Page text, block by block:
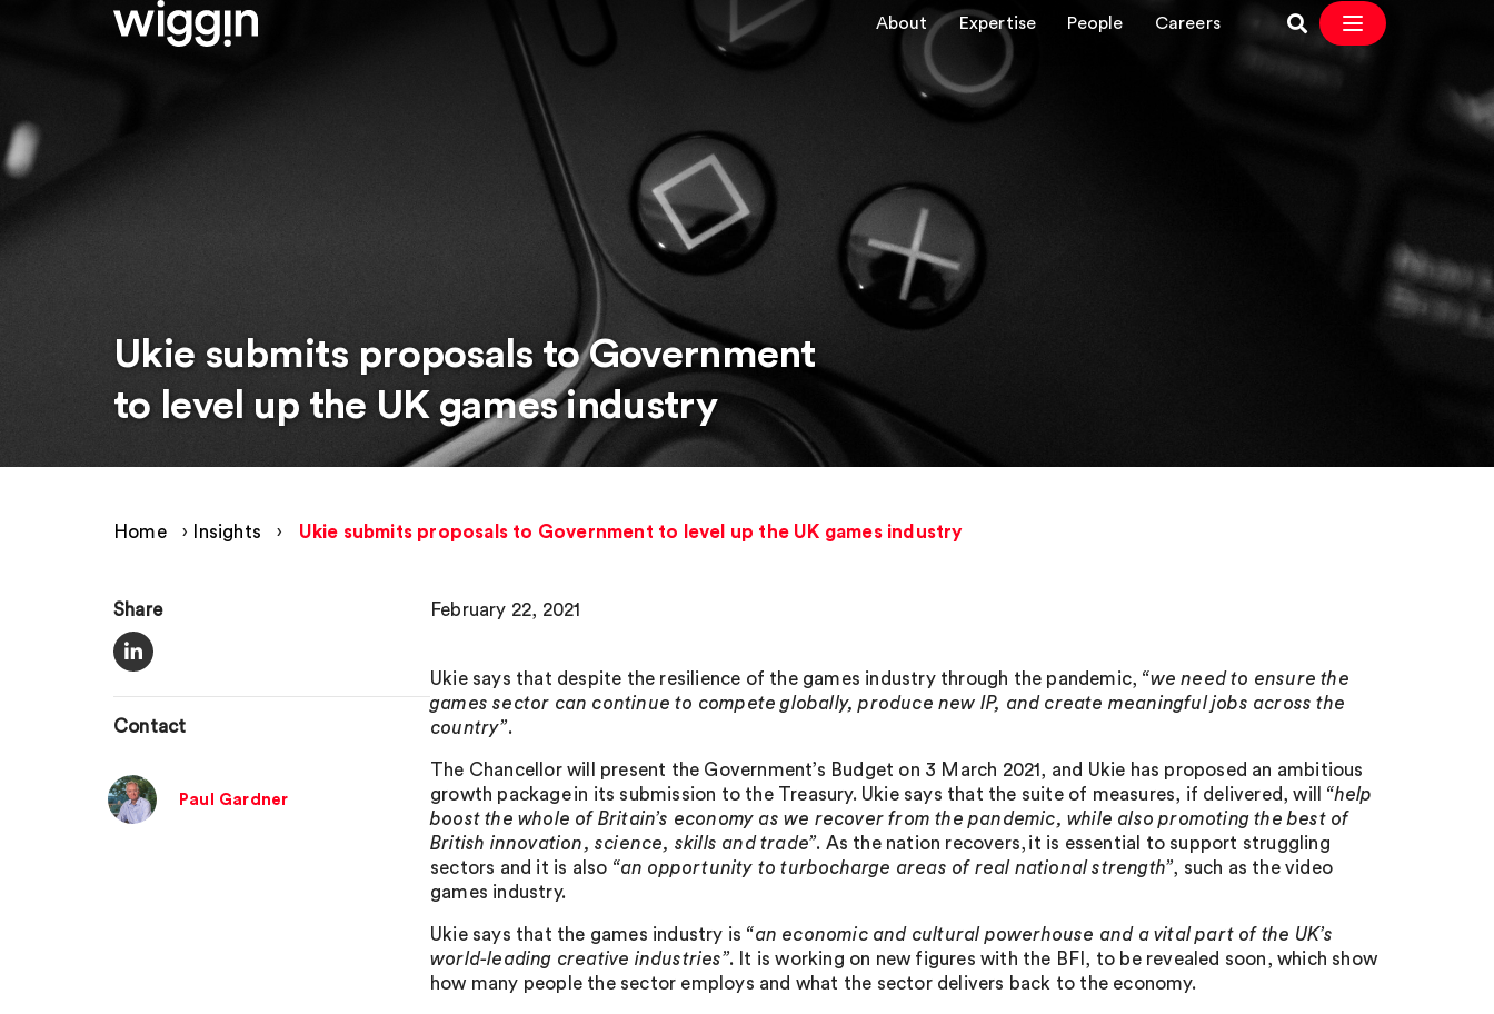
About Expertise People Careers
Ukie submits proposals to Government
to level up the UK games industry
Home › Insights › Ukie submits proposals to Government to level up the UK games industry
Share
Contact
Paul Gardner
February 22, 2021
Ukie says that despite the resilience of the games industry through the pandemic, “we need to ensure the
games sector can continue to compete globally, produce new IP, and create meaningful jobs across the
country”.
The Chancellor will present the Government’s Budget on 3 March 2021, and Ukie has proposed an ambitious
growth package in its submission to the Treasury. Ukie says that the suite of measures, if delivered, will “help
boost the whole of Britain’s economy as we recover from the pandemic, while also promoting the best of
British innovation, science, skills and trade”. As the nation recovers, it is essential to support struggling
sectors and it is also “an opportunity to turbocharge areas of real national strength”, such as the video
games industry.
Ukie says that the games industry is “an economic and cultural powerhouse and a vital part of the UK’s
world-leading creative industries”. It is working on new figures with the BFI, to be revealed soon, which show
how many people the sector employs and what the sector delivers back to the economy.